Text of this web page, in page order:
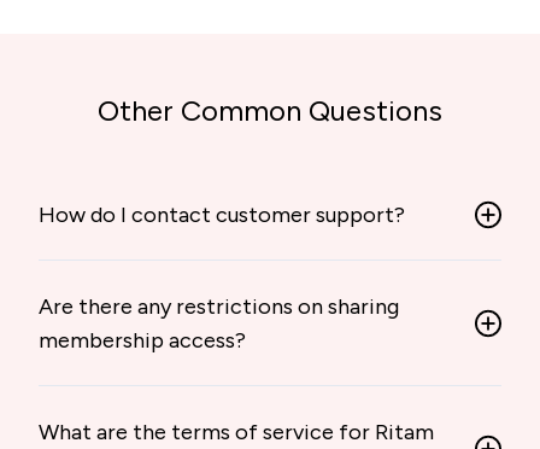
Other Common Questions
How do I contact customer support?
Are there any restrictions on sharing
membership access?
What are the terms of service for Ritam